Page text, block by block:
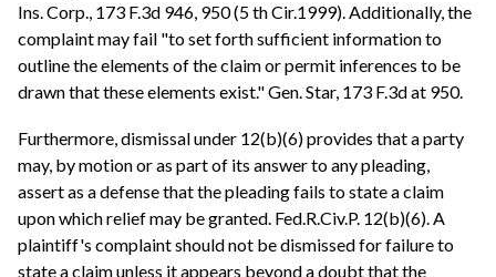
Ins. Corp., 173 F.3d 946, 950 (5 th Cir.1999). Additionally, the
complaint may fail "to set forth sufficient information to
outline the elements of the claim or permit inferences to be
drawn that these elements exist." Gen. Star, 173 F.3d at 950.
Furthermore, dismissal under 12(b)(6) provides that a party
may, by motion or as part of its answer to any pleading,
assert as a defense that the pleading fails to state a claim
upon which relief may be granted. Fed.R.Civ.P. 12(b)(6). A
plaintiff's complaint should not be dismissed for failure to
state a claim unless it appears beyond a doubt that the